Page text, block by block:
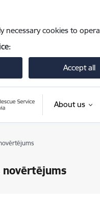
necessary cookies to
Accept all
About us